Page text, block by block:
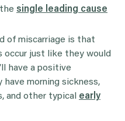
single leading cause
of miscarriage is that
occur just like they would
have a positive
have morning sickness,
and other typical early